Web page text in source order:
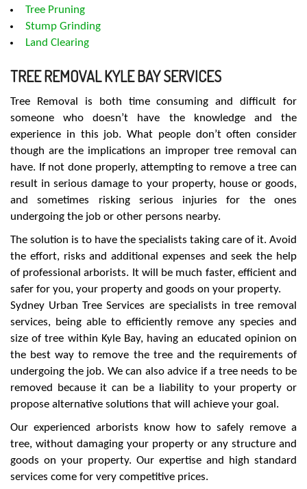
Tree Pruning
Stump Grinding
Land Clearing
TREE REMOVAL KYLE BAY SERVICES
Tree Removal is both time consuming and difficult for
someone who doesn’t have the knowledge and the
experience in this job. What people don’t often consider
though are the implications an improper tree removal can
have. If not done properly, attempting to remove a tree can
result in serious damage to your property, house or goods,
and sometimes risking serious injuries for the ones
undergoing the job or other persons nearby.
The solution is to have the specialists taking care of it. Avoid
the effort, risks and additional expenses and seek the help
of professional arborists. It will be much faster, efficient and
safer for you, your property and goods on your property.
Sydney Urban Tree Services are specialists in tree removal
services, being able to efficiently remove any species and
size of tree within Kyle Bay, having an educated opinion on
the best way to remove the tree and the requirements of
undergoing the job. We can also advice if a tree needs to be
removed because it can be a liability to your property or
propose alternative solutions that will achieve your goal.
Our experienced arborists know how to safely remove a
tree, without damaging your property or any structure and
goods on your property. Our expertise and high standard
services come for very competitive prices.